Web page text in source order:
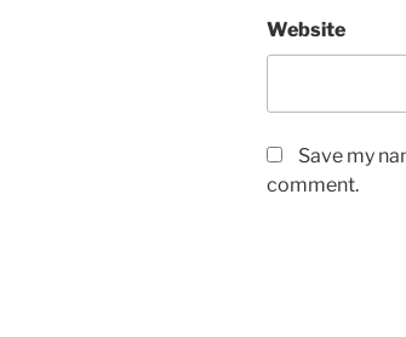
Website
Save my
comment.